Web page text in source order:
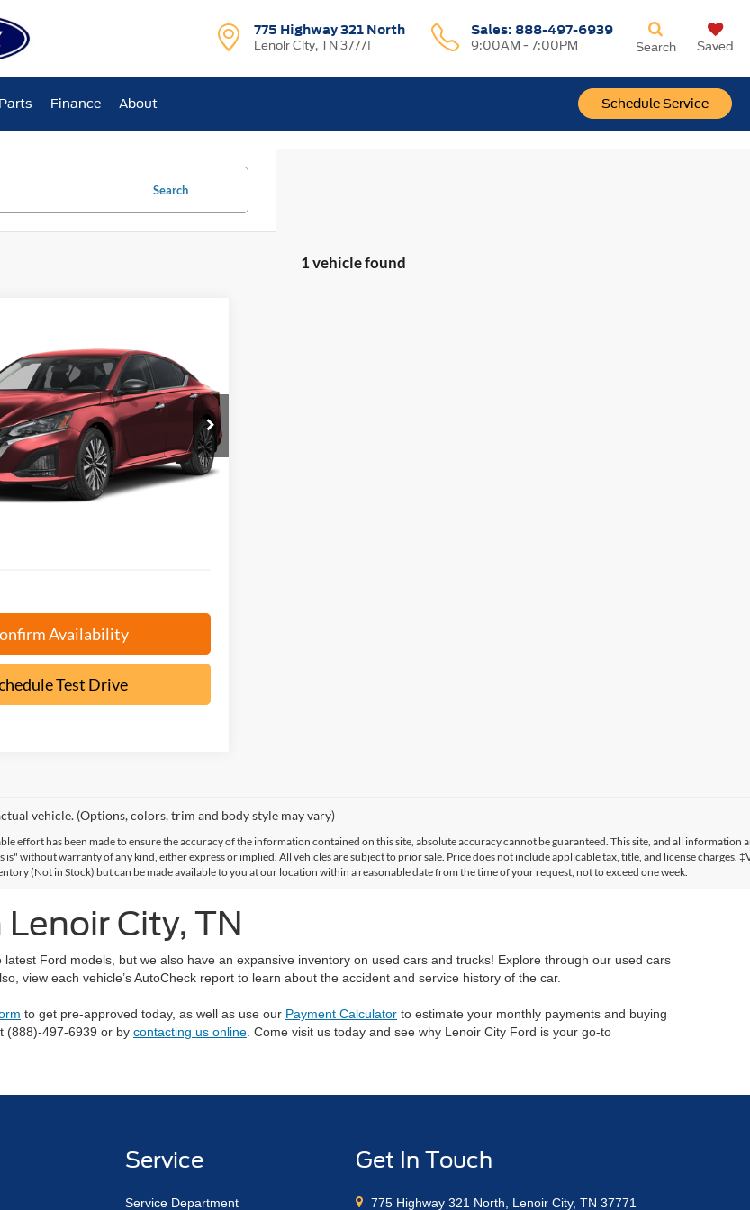
775 Highway 321 North
Lenoir City, TN 37771
Sales: 888-497-6939
9:00AM - 7:00PM
Schedule Service
Search Saved
Finance About
Search
1 vehicle found
Altima2.5 SV
Stock:P9473
Ext.
$23,699
EPRICE
Less
$23,325
Availability
Test Drive
vehicle. (Options, colors, trim and body style may vary)
effort has been made to ensure the accuracy of the information contained on this site, absolute accuracy cannot be guaranteed. This site, and all information
is" without warranty of any kind, either express or implied. All vehicles are subject to prior sale. Price does not include applicable tax, title, and license charges.
(Not in Stock) but can be made available to you at our location within a reasonable date from the time of your request, not to exceed one week.
City, TN
Ford models, but we also have an expansive inventory on used cars and trucks! Explore through our used cars
view each vehicle’s AutoCheck report to learn about the accident and service history of the car.
to get pre-approved today, as well as use our Payment Calculator to estimate your monthly payments and buying
(888)-497-6939 or by contacting us online . Come visit us today and see why Lenoir City Ford is your go-to
Service
Service Department
Get In Touch
775 Highway 321 North, Lenoir City, TN 37771